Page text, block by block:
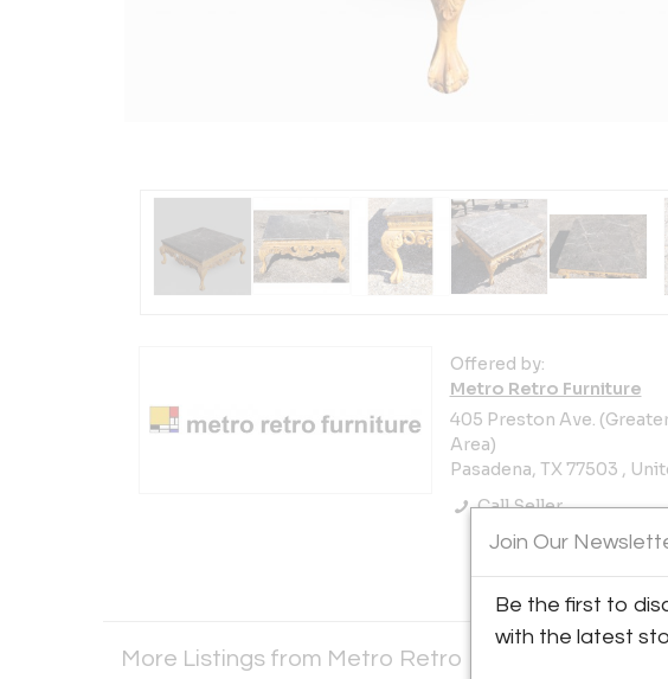
Offered by:
Metro Retro Furniture
405 Preston Ave.
Area)
Pasadena, TX 77503 ,
Call Seller
More Listings from Metro Retro Furniture
Join Our
Be the first to
with the latest